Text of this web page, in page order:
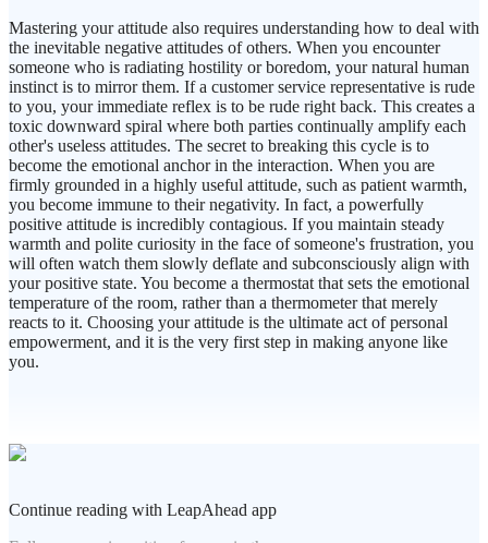
Mastering your attitude also requires understanding how to deal with
the inevitable negative attitudes of others. When you encounter
someone who is radiating hostility or boredom, your natural human
instinct is to mirror them. If a customer service representative is rude
to you, your immediate reflex is to be rude right back. This creates a
toxic downward spiral where both parties continually amplify each
other's useless attitudes. The secret to breaking this cycle is to
become the emotional anchor in the interaction. When you are
firmly grounded in a highly useful attitude, such as patient warmth,
you become immune to their negativity. In fact, a powerfully
positive attitude is incredibly contagious. If you maintain steady
warmth and polite curiosity in the face of someone's frustration, you
will often watch them slowly deflate and subconsciously align with
your positive state. You become a thermostat that sets the emotional
temperature of the room, rather than a thermometer that merely
reacts to it. Choosing your attitude is the ultimate act of personal
empowerment, and it is the very first step in making anyone like
you.
Continue reading with LeapAhead app